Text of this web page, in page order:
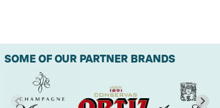
SOME OF OUR PARTNER BRANDS